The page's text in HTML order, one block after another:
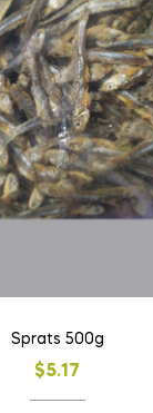
Sprats 500g
$5.17